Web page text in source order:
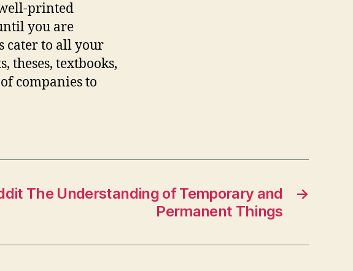
printed
you are
cater to all your
theses, textbooks,
companies to
→
The Understanding of Temporary and
Permanent Things